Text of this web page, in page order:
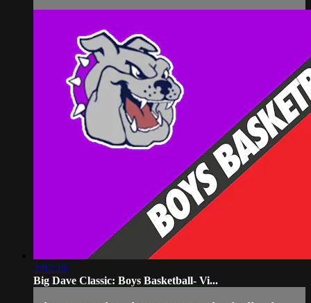
2:02:20
Big Dave Classic: Boys Basketball- Vi...